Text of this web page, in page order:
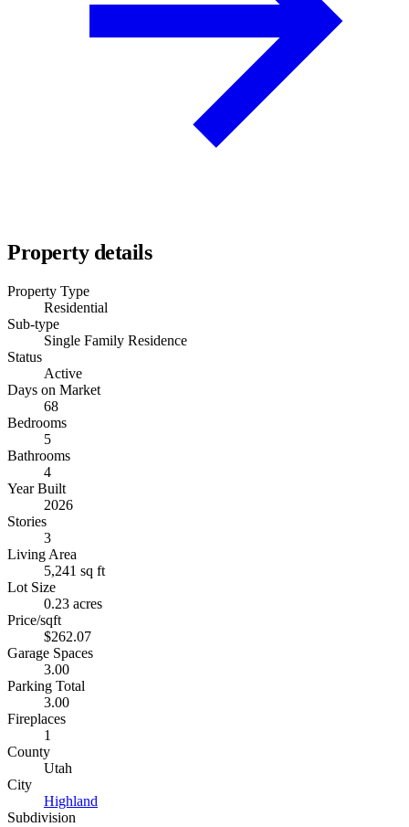
Property details
Property Type
Residential
Sub-type
Single Family Residence
Status
Active
Days on Market
68
Bedrooms
5
Bathrooms
4
Year Built
2026
Stories
3
Living Area
5,241 sq ft
Lot Size
0.23 acres
Price/sqft
$262.07
Garage Spaces
3.00
Parking Total
3.00
Fireplaces
1
County
Utah
City
Highland
Subdivision